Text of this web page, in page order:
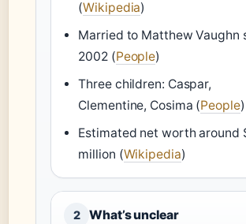
(Wikipedia)
Married to Matthew Vaughn
2002 (People)
Three children: Caspar,
Clementine, Cosima (People)
Estimated net worth around
million (Wikipedia)
2 What’s unclear